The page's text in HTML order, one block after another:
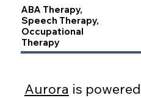
ABA Therapy,
Speech Therapy,
Occupational
Therapy
Aurora is